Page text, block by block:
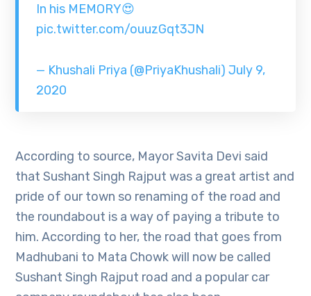
In his MEMORY😍
pic.twitter.com/ouuzGqt3JN
— Khushali Priya (@PriyaKhushali) July 9,
2020
According to source, Mayor Savita Devi said
that Sushant Singh Rajput was a great artist and
pride of our town so renaming of the road and
the roundabout is a way of paying a tribute to
him. According to her, the road that goes from
Madhubani to Mata Chowk will now be called
Sushant Singh Rajput road and a popular car